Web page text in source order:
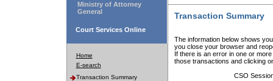
Ministry of Attorney
General
Court Services Online
Home
E-search
Transaction Summary
Transaction Summary
The information below shows
you close your browser and
If there is an error in one or
those transactions and clicking
CSO